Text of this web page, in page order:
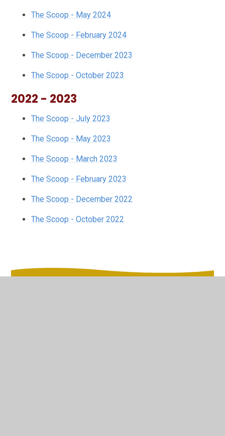
The Scoop - May 2024
The Scoop - February 2024
The Scoop - December 2023
The Scoop - October 2023
2022 - 2023
The Scoop - July 2023
The Scoop - May 2023
The Scoop - March 2023
The Scoop - February 2023
The Scoop - December 2022
The Scoop - October 2022